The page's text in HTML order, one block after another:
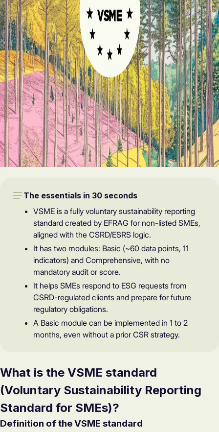
The essentials in 30 seconds
VSME is a fully voluntary sustainability reporting
standard created by EFRAG for non-listed SMEs,
aligned with the CSRD/ESRS logic.
It has two modules: Basic (~60 data points, 11
indicators) and Comprehensive, with no
mandatory audit or score.
It helps SMEs respond to ESG requests from
CSRD-regulated clients and prepare for future
regulatory obligations.
A Basic module can be implemented in 1 to 2
months, even without a prior CSR strategy.
What is the VSME standard
(Voluntary Sustainability Reporting
Standard for SMEs)?
Definition of the VSME standard